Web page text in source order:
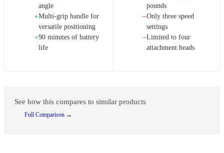
angle
+Multi-grip handle for
versatile positioning
+90 minutes of battery
life
pounds
−Only three speed
settings
−Limited to four
attachment heads
See how this compares to similar products
Full Comparison →